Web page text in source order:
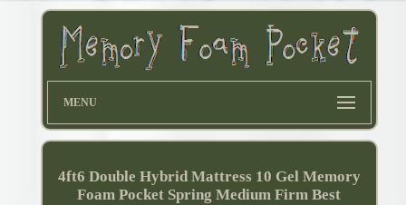
MENU
4ft6 Double Hybrid Mattress 10 Gel Memory
Foam Pocket Spring Medium Firm Best